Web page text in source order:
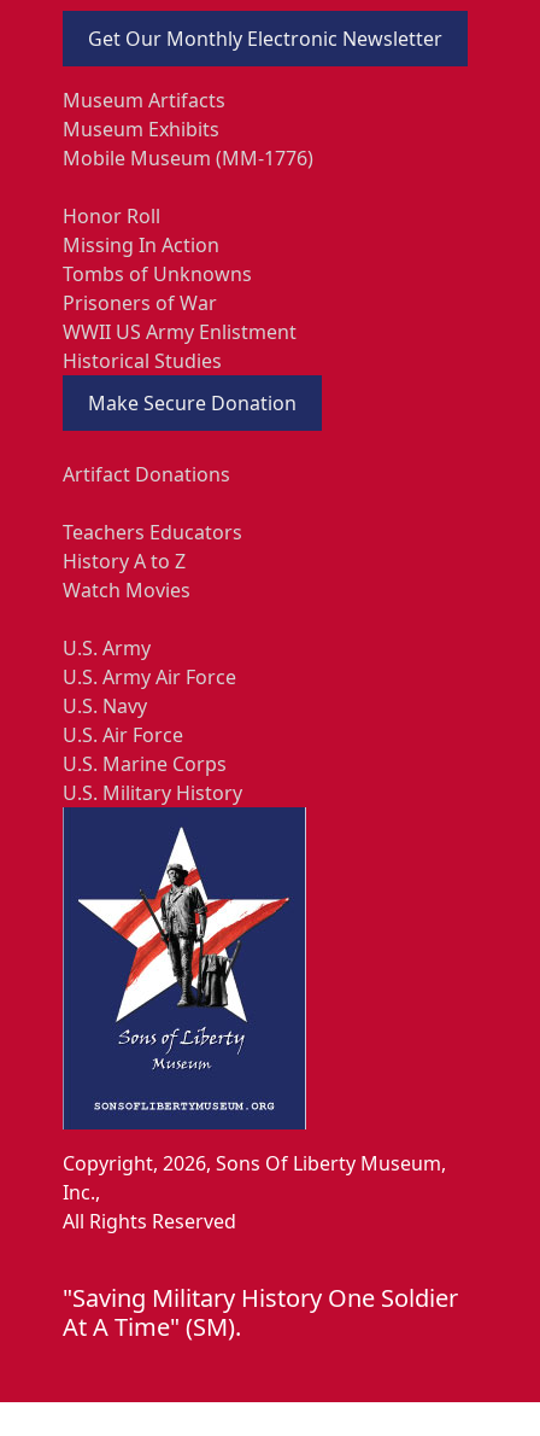
Get Our Monthly Electronic Newsletter
Museum Artifacts
Museum Exhibits
Mobile Museum (MM-1776)
Honor Roll
Missing In Action
Tombs of Unknowns
Prisoners of War
WWII US Army Enlistment
Historical Studies
Make Secure Donation
Artifact Donations
Teachers Educators
History A to Z
Watch Movies
U.S. Army
U.S. Army Air Force
U.S. Navy
U.S. Air Force
U.S. Marine Corps
U.S. Military History
Copyright, 2026, Sons Of Liberty Museum,
Inc.,
All Rights Reserved
"Saving Military History One Soldier
At A Time" (SM).